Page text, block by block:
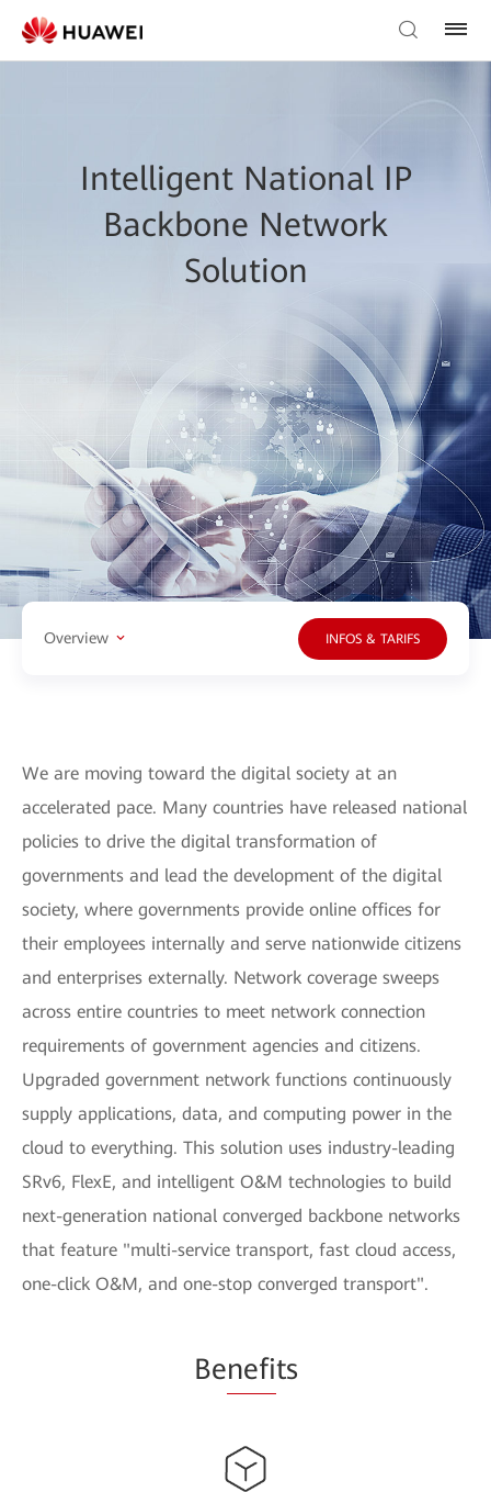
Intelligent National IP
Backbone Network
Solution
Overview INFOS & TARIFS
We are moving toward the digital society at an
accelerated pace. Many countries have released national
policies to drive the digital transformation of
governments and lead the development of the digital
society, where governments provide online offices for
their employees internally and serve nationwide citizens
and enterprises externally. Network coverage sweeps
across entire countries to meet network connection
requirements of government agencies and citizens.
Upgraded government network functions continuously
supply applications, data, and computing power in the
cloud to everything. This solution uses industry-leading
SRv6, FlexE, and intelligent O&M technologies to build
next-generation national converged backbone networks
that feature "multi-service transport, fast cloud access,
one-click O&M, and one-stop converged transport".
Benefits